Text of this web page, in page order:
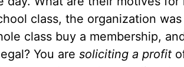
class, the organization
class buy a membership,
You are soliciting a profit